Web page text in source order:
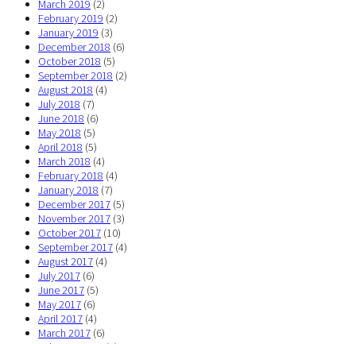
March 2019 (2)
February 2019 (2)
January 2019 (3)
December 2018 (6)
October 2018 (5)
September 2018 (2)
August 2018 (4)
July 2018 (7)
June 2018 (6)
May 2018 (5)
April 2018 (5)
March 2018 (4)
February 2018 (4)
January 2018 (7)
December 2017 (5)
November 2017 (3)
October 2017 (10)
September 2017 (4)
August 2017 (4)
July 2017 (6)
June 2017 (5)
May 2017 (6)
April 2017 (4)
March 2017 (6)